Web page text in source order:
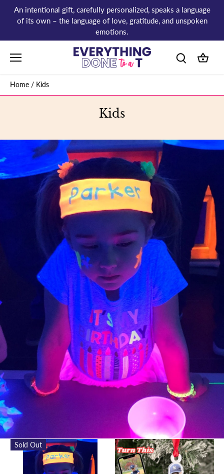
content
An intentional gift, carefully personalized, speaks a language
of its own – the language of love, gratitude, and unspoken
emotions.
Home / Kids
Kids
Sold Out